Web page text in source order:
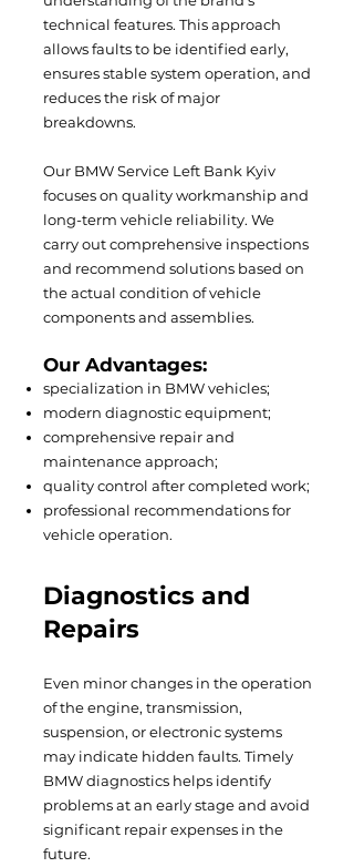
technical features. This approach
allows faults to be identified early,
ensures stable system operation, and
reduces the risk of major
breakdowns.
Our BMW Service Left Bank Kyiv
focuses on quality workmanship and
long-term vehicle reliability. We
carry out comprehensive inspections
and recommend solutions based on
the actual condition of vehicle
components and assemblies.
Our Advantages:
specialization in BMW vehicles;
modern diagnostic equipment;
comprehensive repair and
maintenance approach;
quality control after completed work;
professional recommendations for
vehicle operation.
Diagnostics and
Repairs
Even minor changes in the operation
of the engine, transmission,
suspension, or electronic systems
may indicate hidden faults. Timely
BMW diagnostics helps identify
problems at an early stage and avoid
significant repair expenses in the
future.